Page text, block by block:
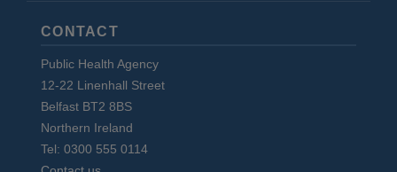
CONTACT
Public Health Agency
12-22 Linenhall Street
Belfast BT2 8BS
Northern Ireland
Tel: 0300 555 0114